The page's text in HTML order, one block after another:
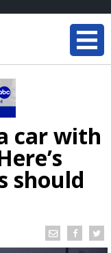
car with
should